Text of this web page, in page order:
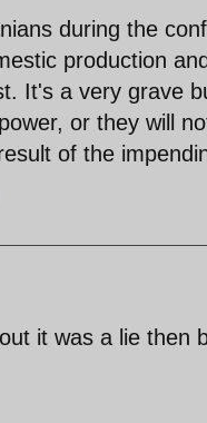
during the
production
It's a very grave
or they will
of the
it was a lie then